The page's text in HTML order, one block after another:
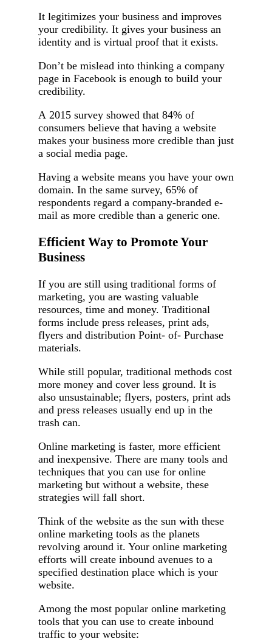
It legitimizes your business and improves
your credibility. It gives your business an
identity and is virtual proof that it exists.
Don’t be mislead into thinking a company
page in Facebook is enough to build your
credibility.
A 2015 survey showed that 84% of
consumers believe that having a website
makes your business more credible than just
a social media page.
Having a website means you have your own
domain. In the same survey, 65% of
respondents regard a company-branded e-
mail as more credible than a generic one.
Efficient Way to Promote Your
Business
If you are still using traditional forms of
marketing, you are wasting valuable
resources, time and money. Traditional
forms include press releases, print ads,
flyers and distribution Point- of- Purchase
materials.
While still popular, traditional methods cost
more money and cover less ground. It is
also unsustainable; flyers, posters, print ads
and press releases usually end up in the
trash can.
Online marketing is faster, more efficient
and inexpensive. There are many tools and
techniques that you can use for online
marketing but without a website, these
strategies will fall short.
Think of the website as the sun with these
online marketing tools as the planets
revolving around it. Your online marketing
efforts will create inbound avenues to a
specified destination place which is your
website.
Among the most popular online marketing
tools that you can use to create inbound
traffic to your website: